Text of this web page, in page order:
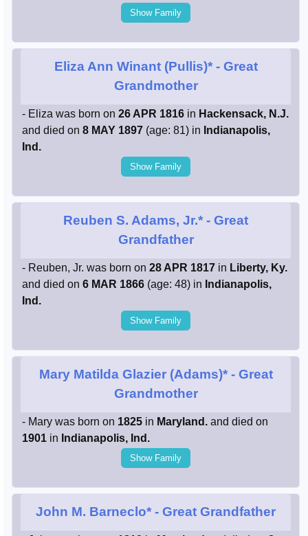
Show Family
Eliza Ann Winant (Pullis)*- Great
Grandmother
- Eliza was born on 26 APR 1816 in Hackensack, N.J.
and died on 8 MAY 1897 (age: 81) in Indianapolis,
Ind.
Show Family
Reuben S. Adams, Jr.* - Great
Grandfather
- Reuben, Jr. was born on 28 APR 1817 in Liberty, Ky.
and died on 6 MAR 1866 (age: 48) in Indianapolis,
Ind.
Show Family
Mary Matilda Glazier (Adams)*- Great
Grandmother
- Mary was born on 1825 in Maryland. and died on
1901 in Indianapolis, Ind.
Show Family
John M. Barneclo* - Great Grandfather